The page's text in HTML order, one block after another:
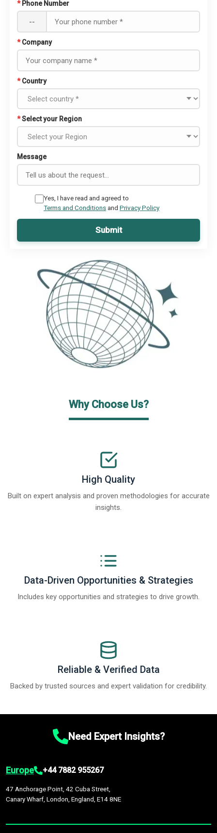
* Phone Number
--
* Company
* Country
*Select your Region
Message
Yes, I have read and agreed to
Terms and Conditionsand Privacy Policy
Submit
Why Choose Us?
High Quality
Built on expert analysis and proven methodologies for accurate
insights.
Data-Driven Opportunities & Strategies
Includes key opportunities and strategies to drive growth.
Reliable & Verified Data
Backed by trusted sources and expert validation for credibility.
Need Expert Insights?
Europe +44 7882 955267
47 Anchorage Point, 42 Cuba Street,
Canary Wharf, London, England, E14 8NE